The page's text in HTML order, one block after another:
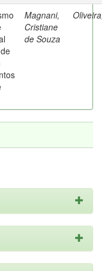
Magnani,
Cristiane
de Souza